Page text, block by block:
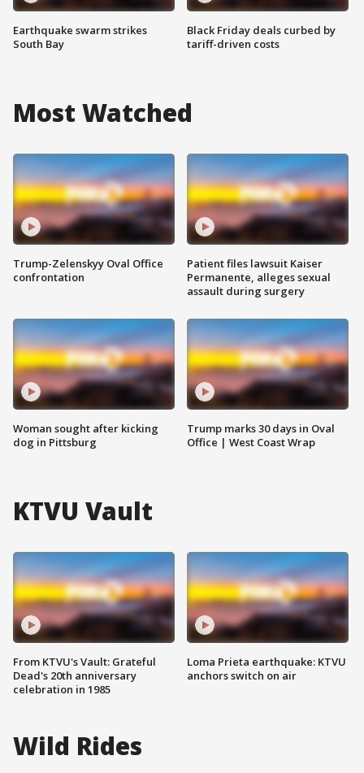
Earthquake swarm strikes
South Bay
Black Friday deals curbed by
tariff-driven costs
Most Watched
Trump-Zelenskyy Oval Office
confrontation
Woman sought after kicking
dog in Pittsburg
Patient files lawsuit Kaiser
Permanente, alleges sexual
assault during surgery
Trump marks 30 days in Oval
Office | West Coast Wrap
KTVU Vault
From KTVU's Vault: Grateful
Dead's 20th anniversary
celebration in 1985
Loma Prieta earthquake: KTVU
anchors switch on air
Wild Rides